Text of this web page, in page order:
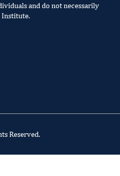
and do not necessarily
Institute.
Reserved.